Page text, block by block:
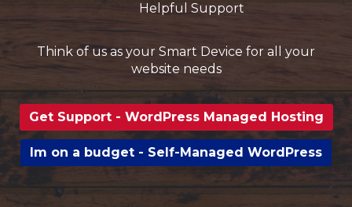
Helpful Support
Think of us as your Smart Device for all your
website needs
Get Support - WordPress Managed Hosting
Im on a budget - Self-Managed WordPress